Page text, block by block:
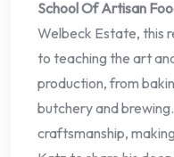
School Of Artisan
Welbeck Estate, this
to teaching the art
production, from
butchery and
craftsmanship,